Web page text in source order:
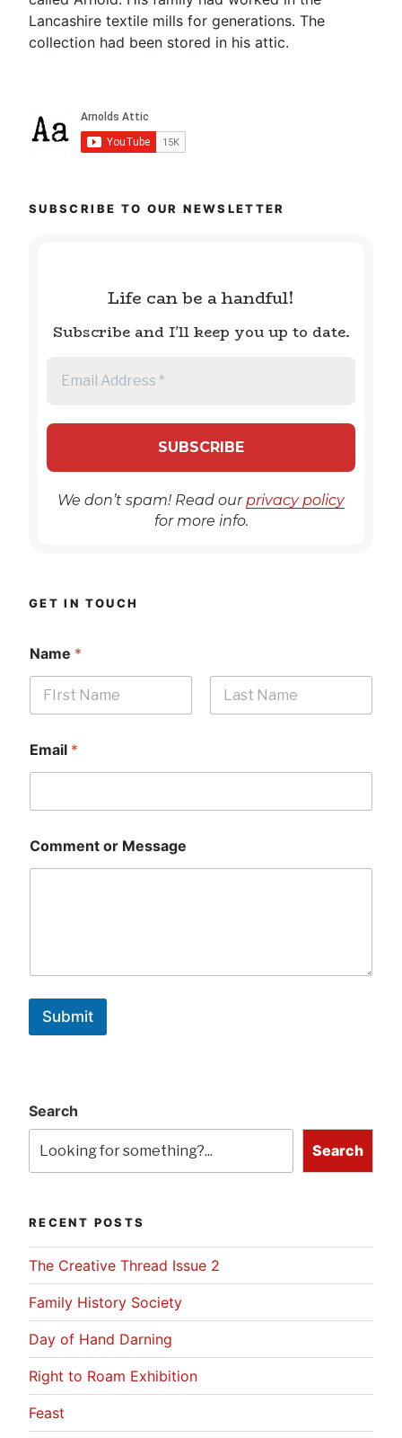
Lancashire textile mills for generations. The
collection had been stored in his attic.
SUBSCRIBE TO OUR NEWSLETTER
Life can be a handful!
Subscribe and I'll keep you up to date.
We don’t spam! Read our privacy policy
for more info.
GET IN TOUCH
Name *
Email *
Comment or Message
Submit
Search
Search
RECENT POSTS
The Creative Thread Issue 2
Family History Society
Day of Hand Darning
Right to Roam Exhibition
Feast